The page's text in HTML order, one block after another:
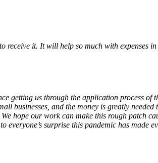
receive it. It will help so much with
getting us through the application process
businesses, and the money is greatly
hope our work can make this rough patch
everyone’s surprise this pandemic has